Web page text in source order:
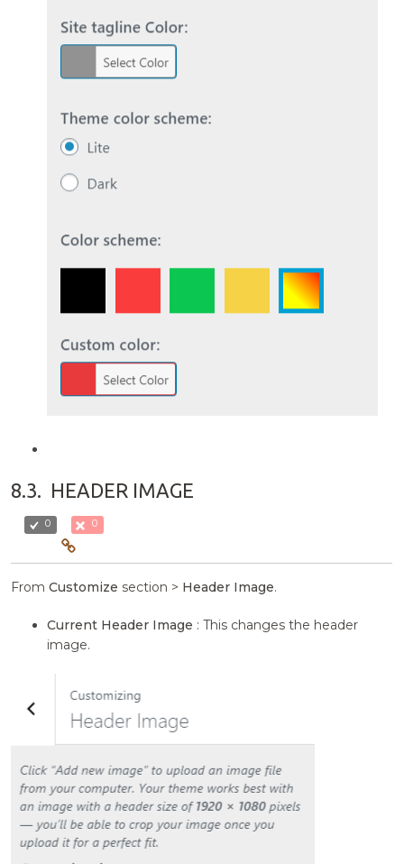
8.3. HEADER IMAGE
0 0
FromCustomize section > Header Image.
Current Header Image : This changes the header
image.